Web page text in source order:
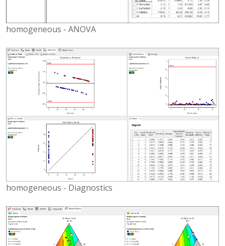
homogeneous - ANOVA
homogeneous - Diagnostics